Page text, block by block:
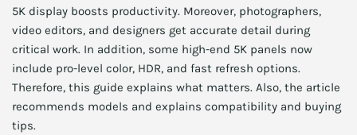
5K display boosts productivity. Moreover, photographers,
video editors, and designers get accurate detail during
critical work. In addition, some high-end 5K panels now
include pro-level color, HDR, and fast refresh options.
Therefore, this guide explains what matters. Also, the article
recommends models and explains compatibility and buying
tips.